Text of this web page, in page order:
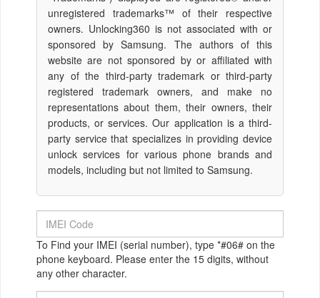
unregistered trademarks™ of their respective
owners. Unlocking360 is not associated with or
sponsored by Samsung. The authors of this
website are not sponsored by or affiliated with
any of the third-party trademark or third-party
registered trademark owners, and make no
representations about them, their owners, their
products, or services. Our application is a third-
party service that specializes in providing device
unlock services for various phone brands and
models, including but not limited to Samsung.
To Find your IMEI (serial number), type *#06# on the
phone keyboard. Please enter the 15 digits, without
any other character.